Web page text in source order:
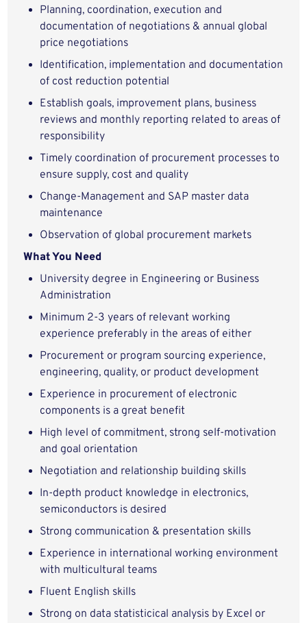
Planning, coordination, execution and
documentation of negotiations & annual global
price negotiations
Identification, implementation and documentation
of cost reduction potential
Establish goals, improvement plans, business
reviews and monthly reporting related to areas of
responsibility
Timely coordination of procurement processes to
ensure supply, cost and quality
Change-Management and SAP master data
maintenance
Observation of global procurement markets
What You Need
University degree in Engineering or Business
Administration
Minimum 2-3 years of relevant working
experience preferably in the areas of either
Procurement or program sourcing experience,
engineering, quality, or product development
Experience in procurement of electronic
components is a great benefit
High level of commitment, strong self-motivation
and goal orientation
Negotiation and relationship building skills
In-depth product knowledge in electronics,
semiconductors is desired
Strong communication & presentation skills
Experience in international working environment
with multicultural teams
Fluent English skills
Strong on data statisticical analysis by Excel or